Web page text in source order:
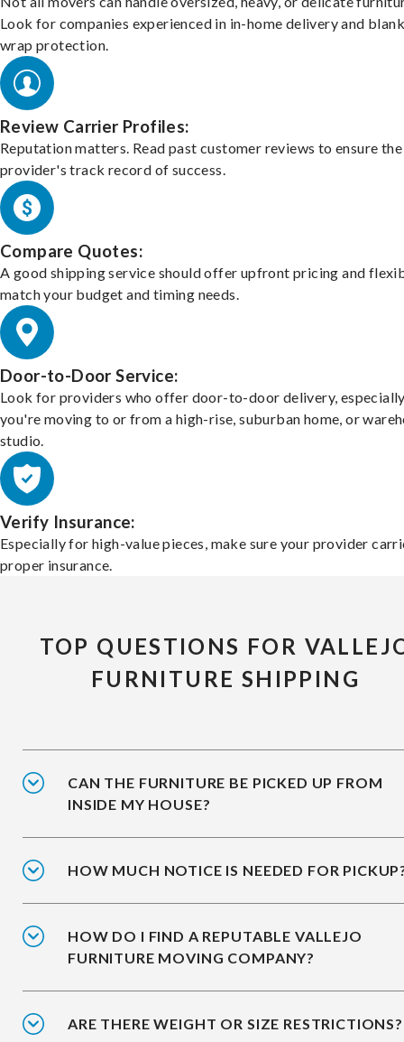
Look for companies experienced in in-home delivery and
wrap protection.
Review Carrier Profiles:
Reputation matters. Read past customer reviews to ensure the
provider's track record of success.
Compare Quotes:
A good shipping service should offer upfront pricing and
match your budget and timing needs.
Door-to-Door Service:
Look for providers who offer door-to-door delivery,
you're moving to or from a high-rise, suburban home, or
studio.
Verify Insurance:
Especially for high-value pieces, make sure your provider
proper insurance.
TOP QUESTIONS FOR
FURNITURE SHIPPING
CAN THE FURNITURE BE PICKED UP FROM
INSIDE MY HOUSE?
HOW MUCH NOTICE IS NEEDED FOR
HOW DO I FIND A REPUTABLE VALLEJO
FURNITURE MOVING COMPANY?
ARE THERE WEIGHT OR SIZE RESTRICTIONS?